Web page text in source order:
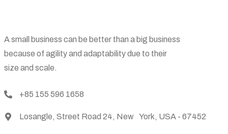
A small business can be better than a big business
because of agility and adaptability due to their
size and scale.
+85 155 596 1658
Losangle, Street Road 24, New York, USA - 67452